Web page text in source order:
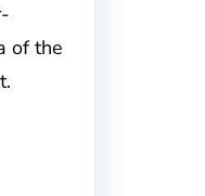
of the